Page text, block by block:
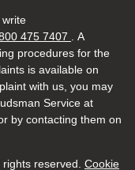
write
475 7407
. A
procedures for the
is available on
with us, you may
Service at
by contacting them on
reserved. Cookie